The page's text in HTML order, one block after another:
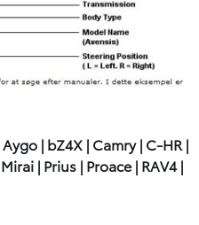
Aygo | bZ4X | Camry| C-HR |
Mirai | Prius | Proace| RAV4|